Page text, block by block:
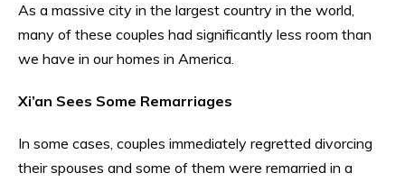
As a massive city in the largest country in the world,
many of these couples had significantly less room than
we have in our homes in America.
Xi’an Sees Some Remarriages
In some cases, couples immediately regretted divorcing
their spouses and some of them were remarried in a